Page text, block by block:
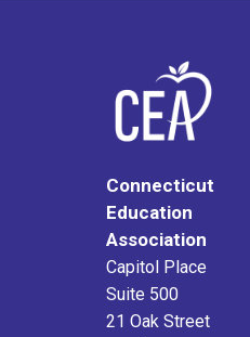
Connecticut
Education
Association
Capitol Place
Suite 500
21 Oak Street